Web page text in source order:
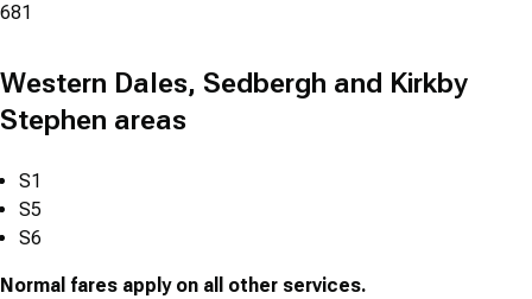
681
Western Dales, Sedbergh and Kirkby
Stephen areas
S1
S5
S6
Normal fares apply on all other services.